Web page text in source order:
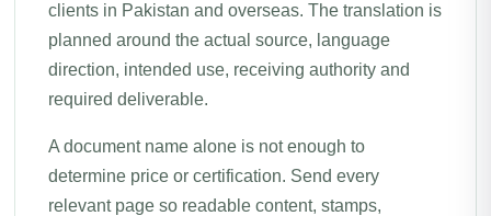
clients in Pakistan and overseas. The translation is
planned around the actual source, language
direction, intended use, receiving authority and
required deliverable.
A document name alone is not enough to
determine price or certification. Send every
relevant page so readable content, stamps,